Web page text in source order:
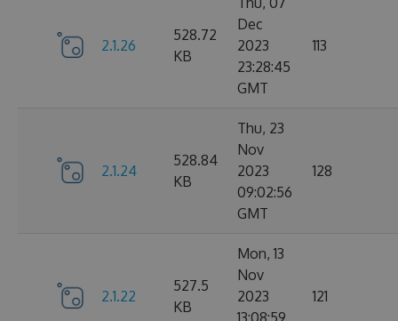
2.1.26
528.72
KB
Dec
2023
23:28:45
GMT
113
2.1.24
528.84
KB
Thu, 23
Nov
2023
09:02:56
GMT
128
2.1.22
527.5
KB
Mon, 13
Nov
2023
13:08:59
121